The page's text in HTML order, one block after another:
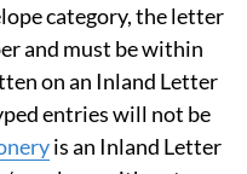
category, the letter
and must be within
on an Inland Letter
entries will not be
is an Inland Letter